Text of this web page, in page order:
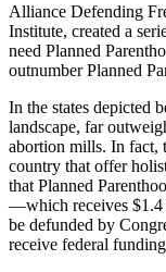
Alliance Defending
Institute, created a
need Planned
outnumber Planned
In the states depicted
landscape, far
abortion mills. In fact,
country that offer
that Planned
—which receives
be defunded by
receive federal